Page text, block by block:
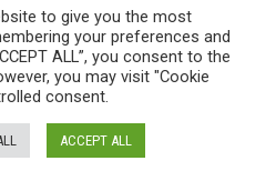
Deputy Managing Director,
Company,</span> ‘we
of funds being too high
infrastructure projects
There is a period of
are cost overruns and
to give you the most
your preferences and
ALL”, you consent to the
you may visit "Cookie
consent.
ACCEPT ALL